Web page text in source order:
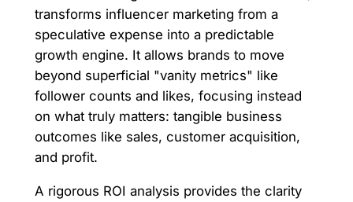
transforms influencer marketing from a
speculative expense into a predictable
growth engine. It allows brands to move
beyond superficial "vanity metrics" like
follower counts and likes, focusing instead
on what truly matters: tangible business
outcomes like sales, customer acquisition,
and profit.
A rigorous ROI analysis provides the clarity